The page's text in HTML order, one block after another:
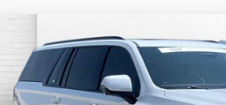
CERTIFIED PRE-OWNED
CADILLAC ESCALADE
SERIES
VIN:1GYS9SK98TR201029
CABLE
Less
Compare Vehicle